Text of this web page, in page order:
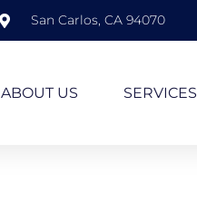
San Carlos, CA 94070
ABOUT US SERVICES